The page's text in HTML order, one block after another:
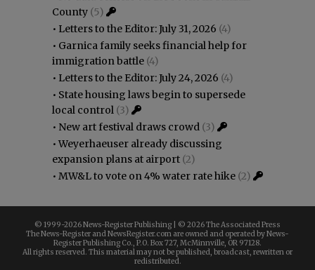
County (5)
• Letters to the Editor: July 31, 2026 (4)
• Garnica family seeks financial help for
immigration battle (4)
• Letters to the Editor: July 24, 2026 (4)
• State housing laws begin to supersede
local control (3)
• New art festival draws crowd (3)
•Weyerhaeuser already discussing
expansion plans at airport (2)
• MW&L to vote on 4% water rate hike (2)
© 1999-2026 News-Register Publishing | © 2026 The Associated Press
The News-Register and NewsRegister.com are owned and operated by News-
Register Publishing Co., P.O. Box 727, McMinnville, OR 97128.
All rights reserved. This material may not be published, broadcast, rewritten or
redistributed.